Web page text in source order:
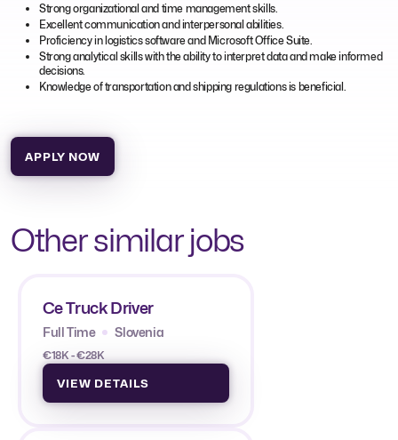
Strong organizational and time management skills.
Excellent communication and interpersonal abilities.
Proficiency in logistics software and Microsoft Office Suite.
Strong analytical skills with the ability to interpret data and make informed
decisions.
Knowledge of transportation and shipping regulations is beneficial.
APPLY NOW
Other similar jobs
Ce Truck Driver
Full Time Slovenia
€18K - €28K
VIEW DETAILS